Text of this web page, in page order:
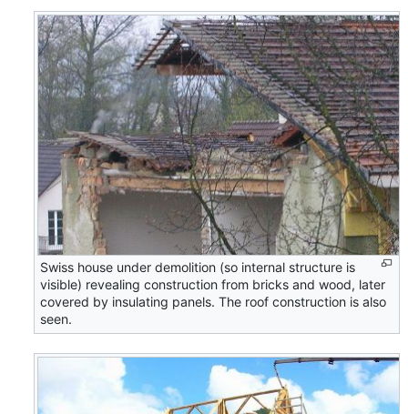
Swiss house under demolition (so internal structure is
visible) revealing construction from bricks and wood, later
covered by insulating panels. The roof construction is also
seen.